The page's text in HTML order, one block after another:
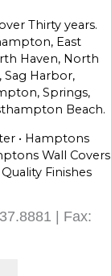
Thirty years.
East
Haven, North
Sag Harbor,
Springs,
Beach.
• Hamptons
Wall Covers
Finishes
| Fax: